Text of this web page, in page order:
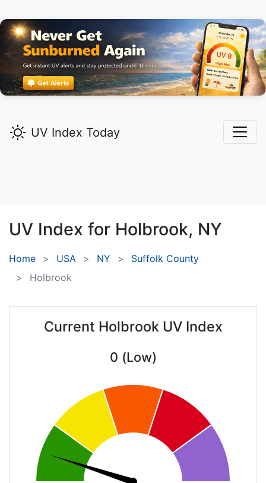
UV Index Today
UV Index for Holbrook, NY
Home USA NY
Suffolk County
Holbrook
Current Holbrook UV Index
0 (Low)